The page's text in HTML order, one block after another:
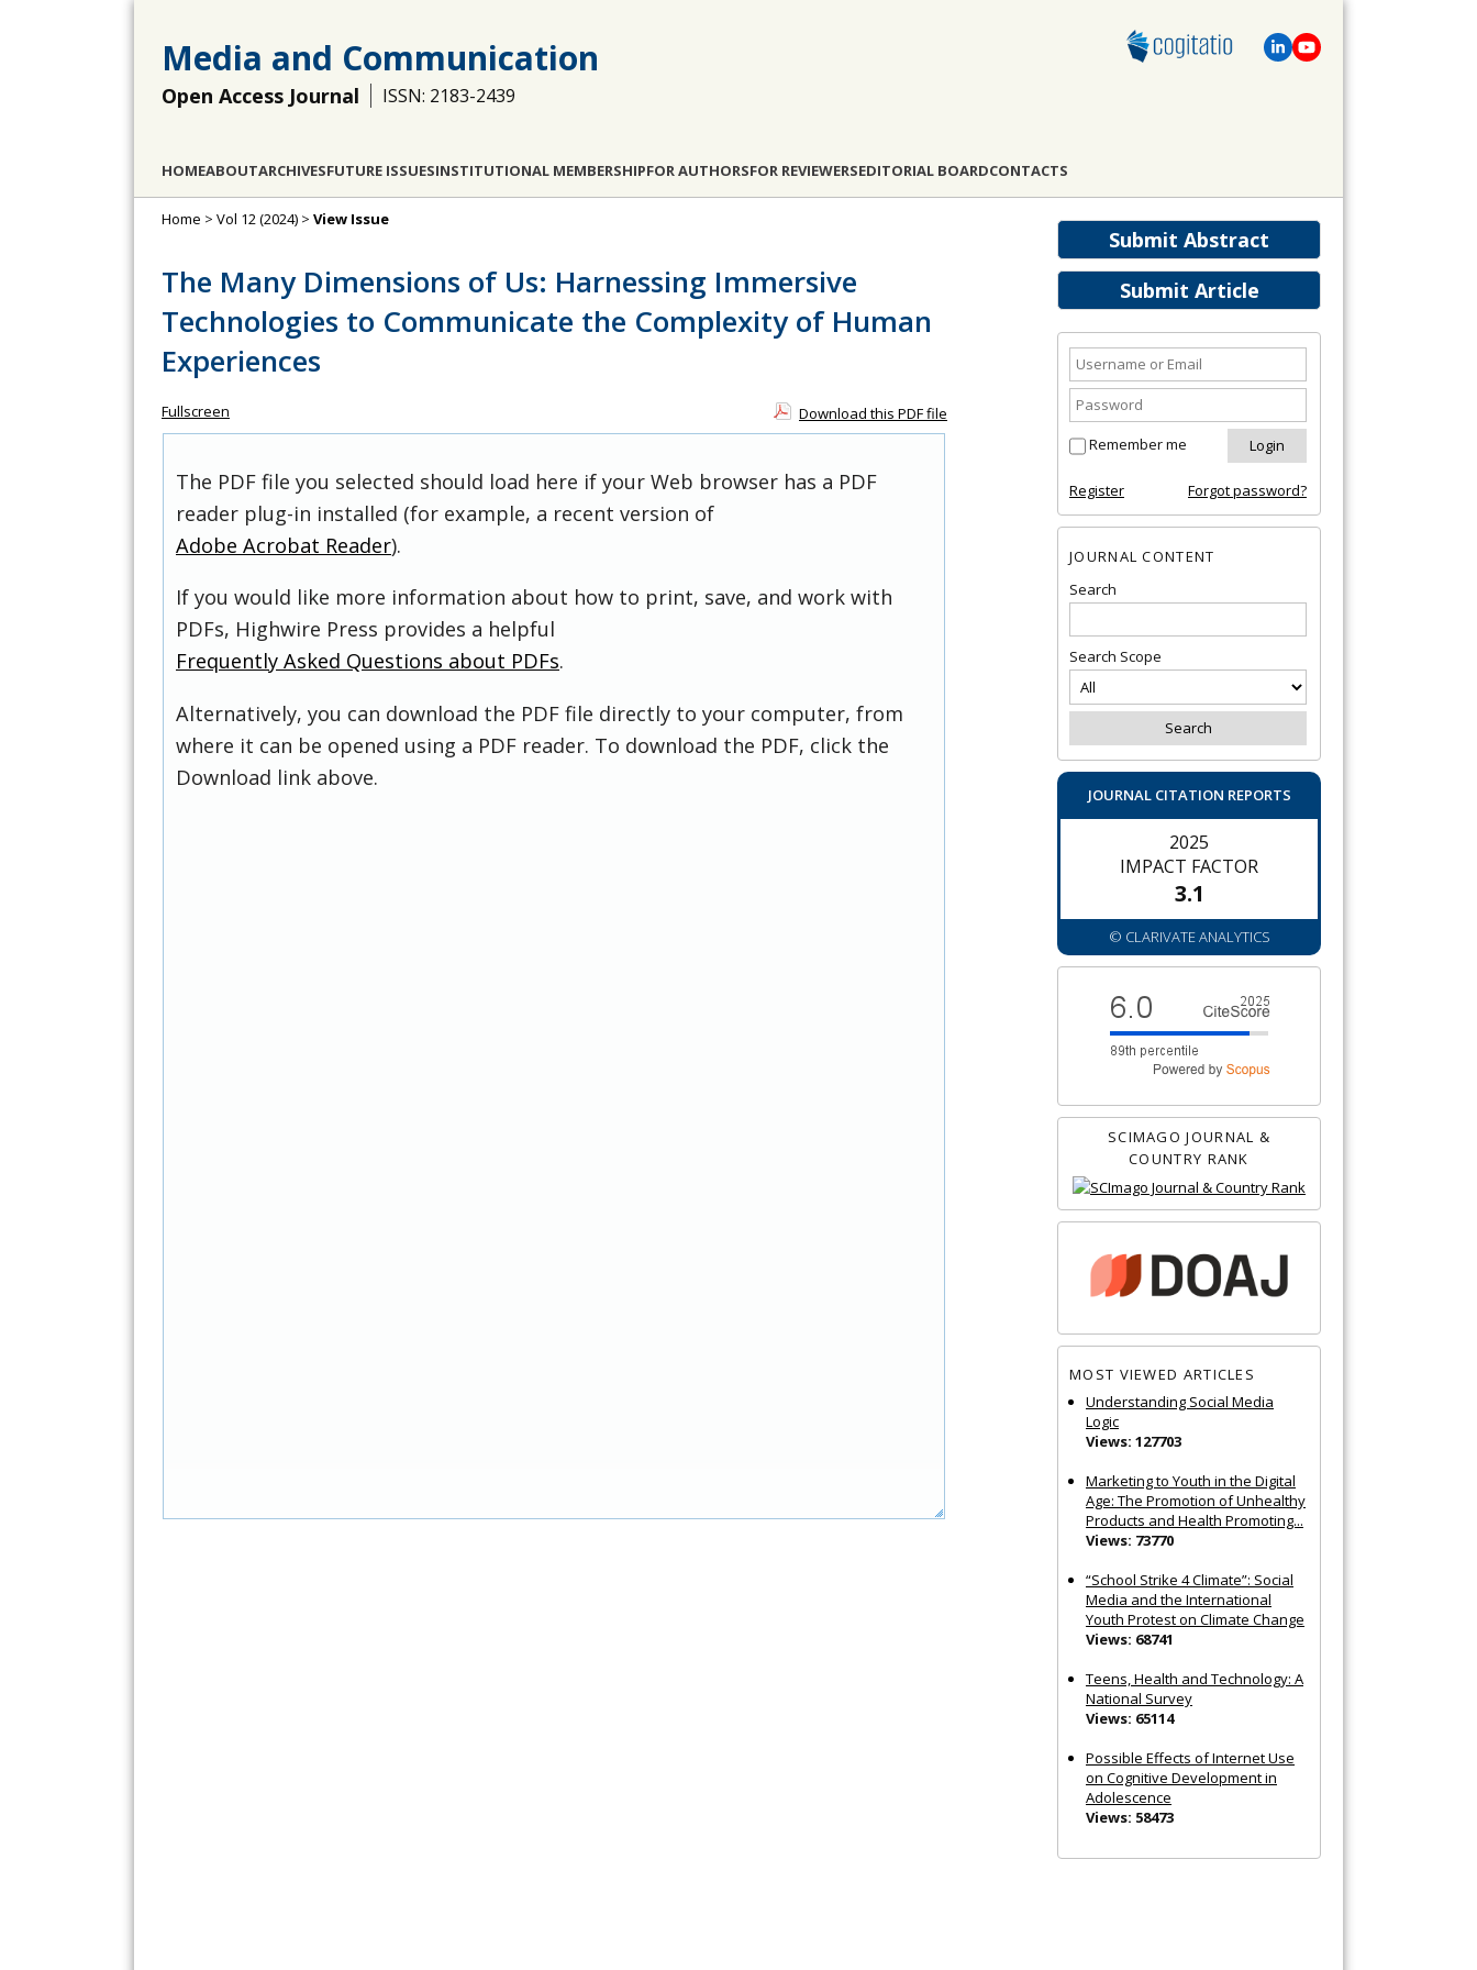
Media and Communication
Open Access Journal ISSN: 2183-2439
HOMEABOUTARCHIVESFUTURE ISSUESINSTITUTIONAL MEMBERSHIPFOR AUTHORSFOR REVIEWERSEDITORIAL BOARDCONTACTS
Submit Abstract
Submit Article
Remember me
Register Forgot password?
JOURNAL CONTENT
Search
Search Scope
JOURNAL CITATION REPORTS
2025
IMPACT FACTOR
3.1
© CLARIVATE ANALYTICS
SCIMAGO JOURNAL &
COUNTRY RANK
MOST VIEWED ARTICLES
Understanding Social Media
Logic
Views: 127703
Marketing to Youth in the Digital
Age: The Promotion of Unhealthy
Products and Health Promoting...
Views: 73770
“School Strike 4 Climate”: Social
Media and the International
Youth Protest on Climate Change
Views: 68741
Teens, Health and Technology: A
National Survey
Views: 65114
Possible Effects of Internet Use
on Cognitive Development in
Adolescence
Views: 58473
Home > Vol 12 (2024) > View Issue
The Many Dimensions of Us: Harnessing Immersive
Technologies to Communicate the Complexity of Human
Experiences
Fullscreen Download this PDF file
The PDF file you selected should load here if your Web browser has a PDF
reader plug-in installed (for example, a recent version of
Adobe Acrobat Reader).
If you would like more information about how to print, save, and work with
PDFs, Highwire Press provides a helpful
Frequently Asked Questions about PDFs.
Alternatively, you can download the PDF file directly to your computer, from
where it can be opened using a PDF reader. To download the PDF, click the
Download link above.